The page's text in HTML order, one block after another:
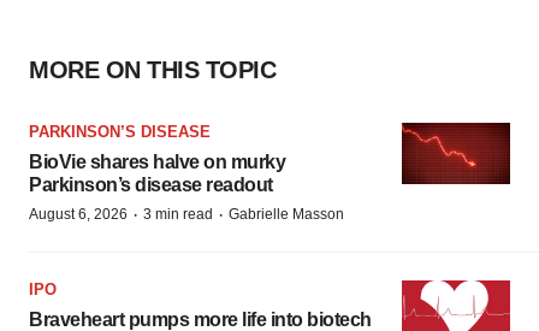
MORE ON THIS TOPIC
PARKINSON’S DISEASE
BioVie shares halve on murky
Parkinson’s disease readout
August 6, 2026 · 3 min read · Gabrielle Masson
IPO
Braveheart pumps more life into biotech